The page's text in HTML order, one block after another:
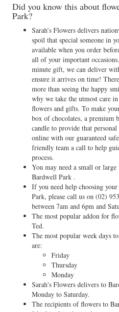
Did you know this about
Park?
Sarah’s Flowers delivers
spoil that special someone in
available when you order
all of your important
minute gift, we can deliver
ensure it arrives on time!
more than seeing the happy
why we take the utmost care
flowers and gifts. To make
box of chocolates, a premium
candle to provide that
online with our guaranteed
friendly team a call to help
process.
You may need a small or
Bardwell Park .
If you need help choosing
Park, please call us on (02)
between 7am and 6pm and
The most popular addon for
Ted.
The most popular week days
are:
Friday
Thursday
Monday
Sarah's Flowers delivers to
Monday to Saturday.
The recipients of flowers to